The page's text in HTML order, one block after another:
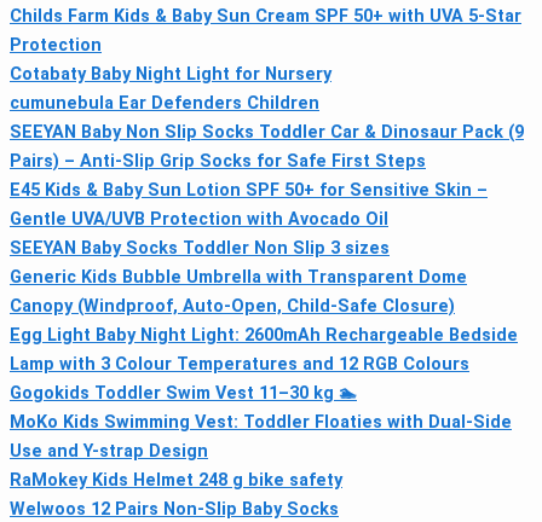
Childs Farm Kids & Baby Sun Cream SPF 50+ with UVA 5-Star
Protection
Cotabaty Baby Night Light for Nursery
cumunebula Ear Defenders Children
SEEYAN Baby Non Slip Socks Toddler Car & Dinosaur Pack (9
Pairs) – Anti-Slip Grip Socks for Safe First Steps
E45 Kids & Baby Sun Lotion SPF 50+ for Sensitive Skin –
Gentle UVA/UVB Protection with Avocado Oil
SEEYAN Baby Socks Toddler Non Slip 3 sizes
Generic Kids Bubble Umbrella with Transparent Dome
Canopy (Windproof, Auto-Open, Child-Safe Closure)
Egg Light Baby Night Light: 2600mAh Rechargeable Bedside
Lamp with 3 Colour Temperatures and 12 RGB Colours
Gogokids Toddler Swim Vest 11–30 kg 🏊
MoKo Kids Swimming Vest: Toddler Floaties with Dual-Side
Use and Y-strap Design
RaMokey Kids Helmet 248 g bike safety
Welwoos 12 Pairs Non‑Slip Baby Socks